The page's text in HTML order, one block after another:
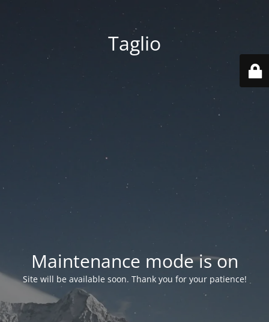
Taglio
Maintenance mode is on
Site will be available soon. Thank you for your patience!